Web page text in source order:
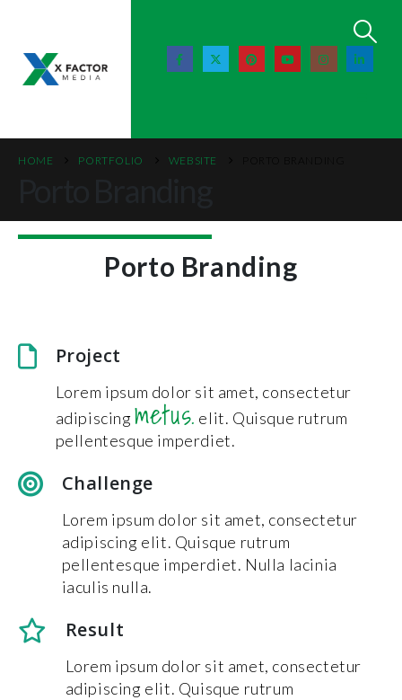
HOME PORTFOLIO WEBSITE
Porto Branding
Project
Lorem ipsum dolor sit amet, consectetur
adipiscingmetus. elit. Quisque rutrum
pellentesque imperdiet.
Challenge
Lorem ipsum dolor sit amet, consectetur
adipiscing elit. Quisque rutrum
pellentesque imperdiet. Nulla lacinia
iaculis nulla.
Result
Lorem ipsum dolor sit amet, consectetur
adipiscing elit. Quisque rutrum